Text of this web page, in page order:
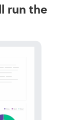
run the